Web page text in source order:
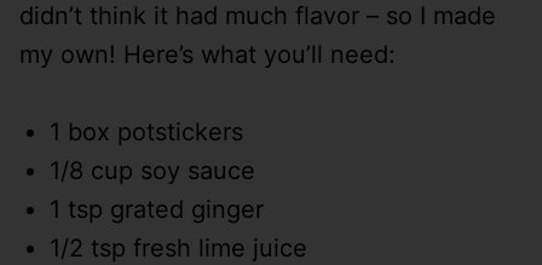
didn’t think it had much flavor – so I made
my own! Here’s what you’ll need:
1 box potstickers
1/8 cup soy sauce
1 tsp grated ginger
1/2 tsp fresh lime juice